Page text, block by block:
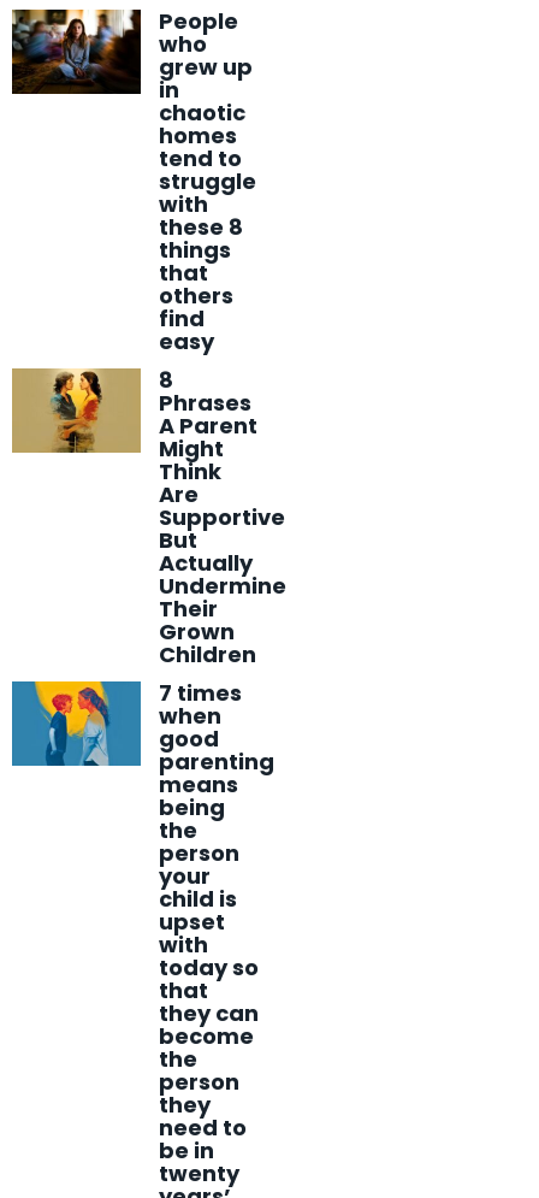
People
who
grew up
in
chaotic
homes
tend to
struggle
with
these 8
things
that
others
find
easy
8
Phrases
A Parent
Might
Think
Are
Supportive
But
Actually
Undermine
Their
Grown
Children
7 times
when
good
parenting
means
being
the
person
your
child is
upset
with
today so
that
they can
become
the
person
they
need to
be in
twenty